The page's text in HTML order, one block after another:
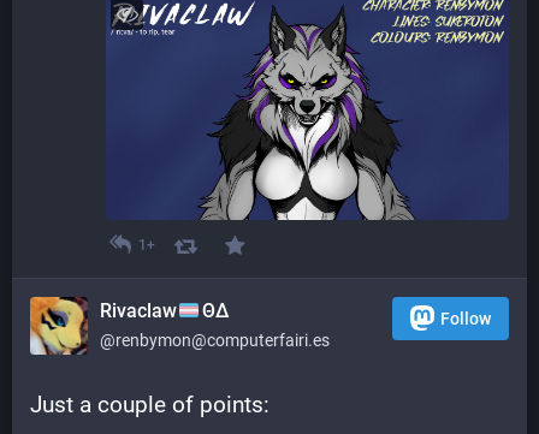
1+
Rivaclaw ΘΔ
@renbymon@computerfairi.es
Follow
Just a couple of points: